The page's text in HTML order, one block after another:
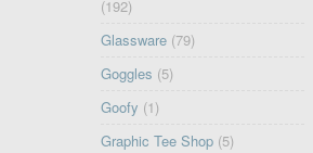
(192)
Glassware (79)
Goggles (5)
Goofy (1)
Graphic Tee Shop (5)